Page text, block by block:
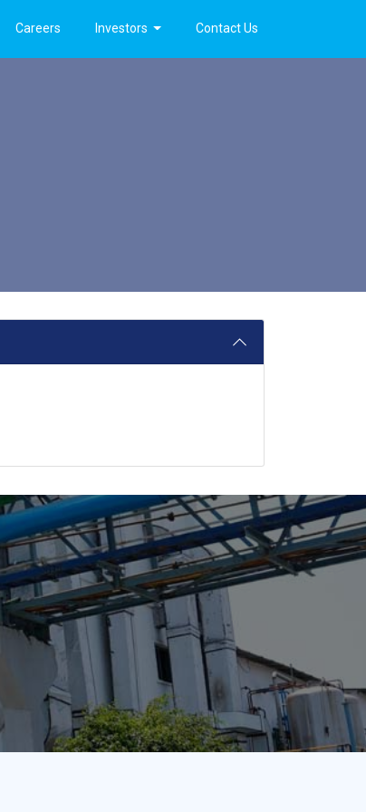
Careers Investors Contact Us